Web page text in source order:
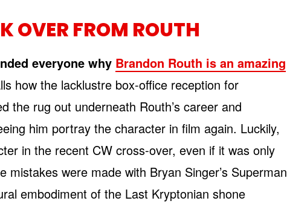
OVER FROM ROUTH
everyone why Brandon Routh is an amazing
how the lacklustre box-office reception for
the rug out underneath Routh’s career and
him portray the character in film again. Luckily,
in the recent CW cross-over, even if it was only
mistakes were made with Bryan Singer’s Superman
embodiment of the Last Kryptonian shone